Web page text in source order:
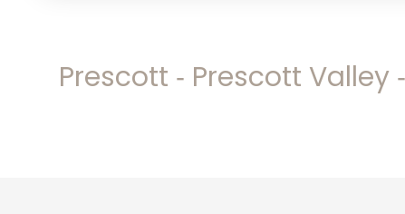
Prescott ‑ Prescott Valley